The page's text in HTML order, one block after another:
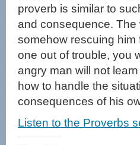
proverb is similar to
and consequence. The
somehow rescuing him
one out of trouble, you
angry man will not
how to handle the
consequences of his
Listen to the Proverbs